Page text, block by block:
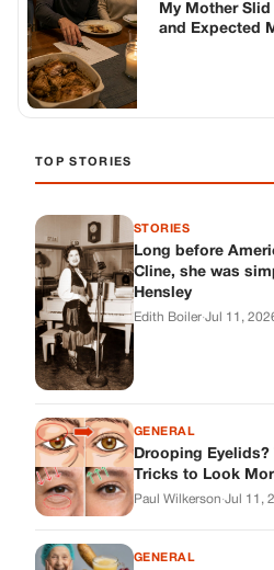
My Mother
and Expected
TOP STORIES
STORIES
Long before
Cline, she was
Hensley
Edith Boiler·Jul 11,
GENERAL
Drooping Eyelids?
Tricks to Look
Paul Wilkerson·Jul 11,
GENERAL